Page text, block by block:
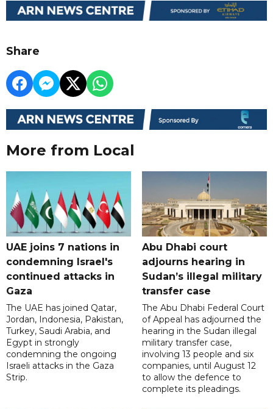
Share
More from Local
UAE joins 7 nations in
condemning Israel's
continued attacks in
Gaza
The UAE has joined Qatar,
Jordan, Indonesia, Pakistan,
Turkey, Saudi Arabia, and
Egypt in strongly
condemning the ongoing
Israeli attacks in the Gaza
Strip.
Abu Dhabi court
adjourns hearing in
Sudan’s illegal military
transfer case
The Abu Dhabi Federal Court
of Appeal has adjourned the
hearing in the Sudan illegal
military transfer case,
involving 13 people and six
companies, until August 12
to allow the defence to
complete its pleadings.